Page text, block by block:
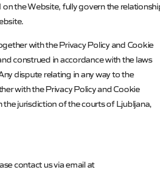
ontheWebsite, fullygovernthe
with the Privacy Policy and Cookie
construed in accordance with the laws
dispute relating in any way to the
with the Privacy Policy and Cookie
the jurisdiction of the courts of Ljubljana,
contact us via email at